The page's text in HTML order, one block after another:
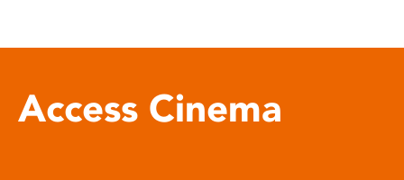
Access Cinema